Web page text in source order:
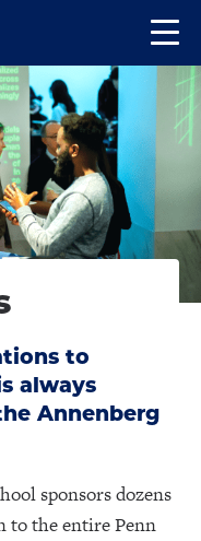
the
to
always
Annenberg
sponsors dozens
to the entire Penn